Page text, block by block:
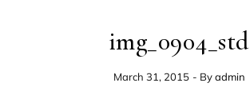
img_0904_std
March 31, 2015 - Byadmin